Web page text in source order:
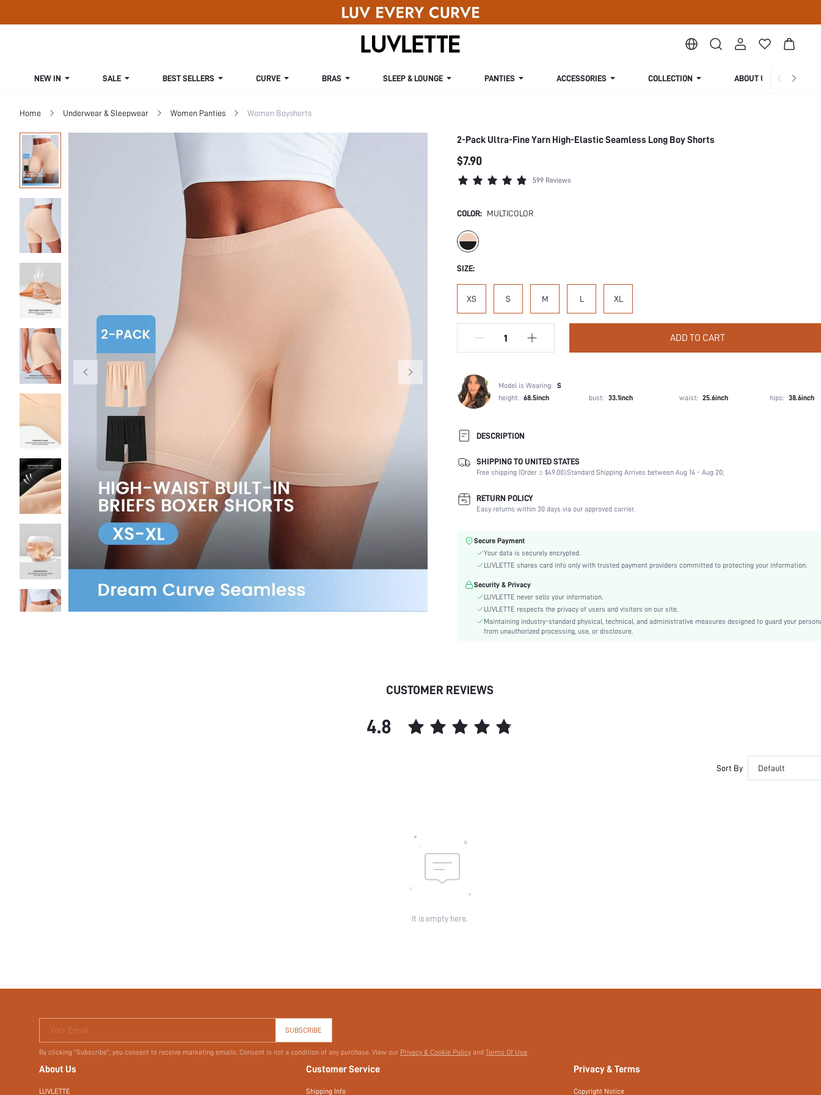
NEW IN SALE BEST SELLERS CURVE BRAS SLEEP & LOUNGE PANTIES ACCESSORIES COLLECTION ABOUT US
Home Underwear & Sleepwear Women Panties Women Boyshorts
2-Pack Ultra-Fine Yarn High-Elastic Seamless Long Boy Shorts
$7.90
599 Reviews
COLOR: MULTICOLOR
SIZE:
XS S M L XL
ADD TO CART
Model is Wearing: S
height: 68.5inch bust: 33.1inch waist: 25.6inch hips: 38.6inch
DESCRIPTION
Panty Type:
Boyshorts
Composition:
92% Modal, 8% Elastane
Scenes:
Number of Pieces:
2 Piece Set
Color:
Material:
Knitted Fabric
High Rise
Festivals:
Care Instructions:
Machine wash, do not dry clean
Length:
Short
Pattern Type:
Plain
Users:
skc:
id:
SHIPPING TO UNITED STATES
Free shipping (Order ≥ $49.00).Standard Shipping Arrives between Aug 14 - Aug 20;
RETURN POLICY
Easy returns within 30 days via our approved carrier.
Secure Payment
Your data is securely encrypted.
LUVLETTE shares card info only with trusted payment providers committed to protecting your information.
Security & Privacy
LUVLETTE never sells your information.
LUVLETTE respects the privacy of users and visitors on our site.
Maintaining industry-standard physical, technical, and administrative measures designed to guard your
from unauthorized processing, use, or disclosure.
CUSTOMER REVIEWS
4.8
Sort By Default
It is empty here.
Your Email SUBSCRIBE
By clicking "Subscribe", you consent to receive marketing emails. Consent is not a condition of any purchase. View our Privacy & Cookie Policy and Terms Of Use.
About Us
LUVLETTE
Customer Service
Shipping Info
Privacy & Terms
Copyright Notice